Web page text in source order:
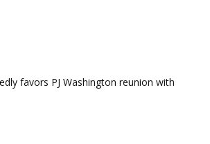
favors PJ Washington reunion with